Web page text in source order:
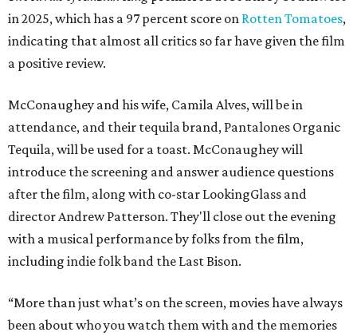
in 2025, which has a 97 percent score on Rotten Tomatoes,
indicating that almost all critics so far have given the film
a positive review.
McConaughey and his wife, Camila Alves, will be in
attendance, and their tequila brand, Pantalones Organic
Tequila, will be used for a toast. McConaughey will
introduce the screening and answer audience questions
after the film, along with co-star LookingGlass and
director Andrew Patterson. They'll close out the evening
with a musical performance by folks from the film,
including indie folk band the Last Bison.
“More than just what’s on the screen, movies have always
been about who you watch them with and the memories